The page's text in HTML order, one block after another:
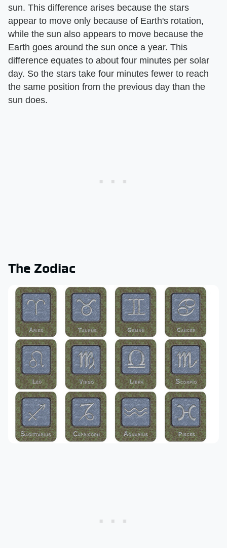
sun. This difference arises because the stars
appear to move only because of Earth's rotation,
while the sun also appears to move because the
Earth goes around the sun once a year. This
difference equates to about four minutes per solar
day. So the stars take four minutes fewer to reach
the same position from the previous day than the
sun does.
The Zodiac